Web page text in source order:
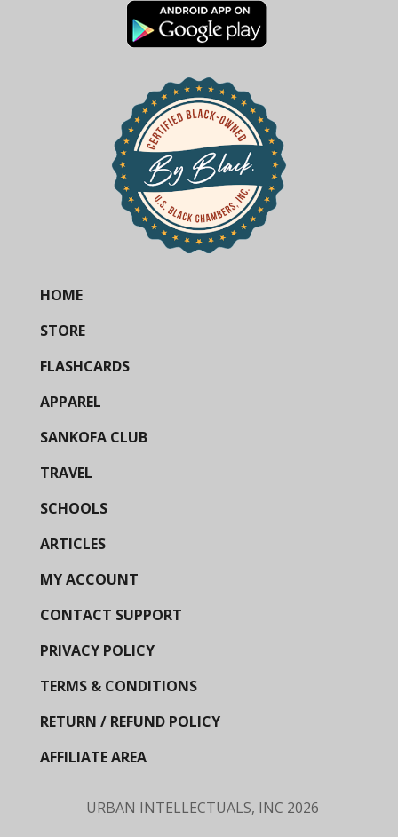
HOME
STORE
FLASHCARDS
APPAREL
SANKOFA CLUB
TRAVEL
SCHOOLS
ARTICLES
MY ACCOUNT
CONTACT SUPPORT
PRIVACY POLICY
TERMS & CONDITIONS
RETURN / REFUND POLICY
AFFILIATE AREA
URBAN INTELLECTUALS, INC 2026